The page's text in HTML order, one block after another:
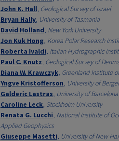
John K. Hall, Geological Survey of Israel
Bryan Hally, University of Tasmania
David Holland, New York University
Jon Kuk Hong, Korea Polar Research
Roberta Ivaldi, Italian Hydrographic
Paul C. Knutz, Geological Survey of
Diana W. Krawczyk, Greenland Institute
Yngve Kristofferson, University of
Galderic Lastras, University of Barcelona
Caroline Leck, Stockholm University
Renata G. Lucchi, National Institute of
Applied Geophysics
Giuseppe Masetti, University of New